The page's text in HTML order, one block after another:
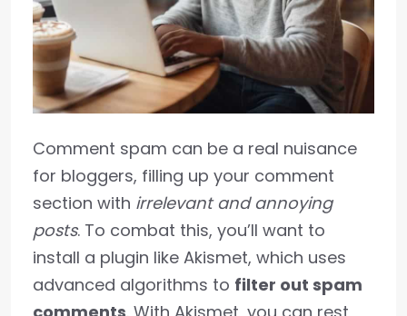
Comment spam can be a real nuisance
for bloggers, filling up your comment
section with irrelevant and annoying
posts. To combat this, you’ll want to
install a plugin like Akismet, which uses
advanced algorithms to filter out spam